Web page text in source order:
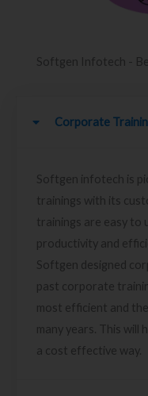
Softgen Infotech -
Corporate
Softgen infotech is
trainings with its
trainings are easy to
productivity and
Softgen designed
past corporate
most efficient and
many years. This will
a cost effective way.